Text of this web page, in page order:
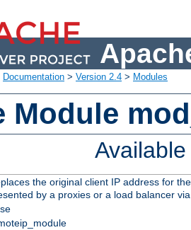
Documentation > Version 2.4 > Modules
Module
the original client IP address for
by a proxies or a load balancer